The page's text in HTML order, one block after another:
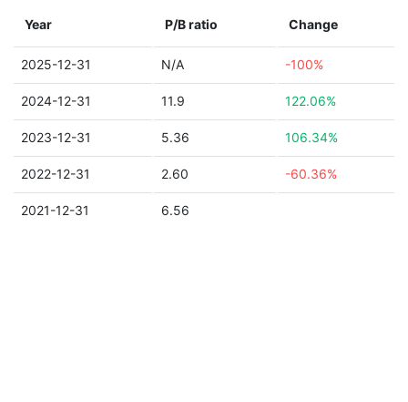
Year P/B ratio Change
2025-12-31 N/A -100%
2024-12-31 11.9 122.06%
2023-12-31 5.36 106.34%
2022-12-31 2.60 -60.36%
2021-12-31 6.56